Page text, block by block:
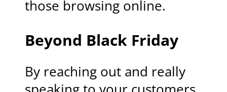
those browsing online.
Beyond Black Friday
By reaching out and really